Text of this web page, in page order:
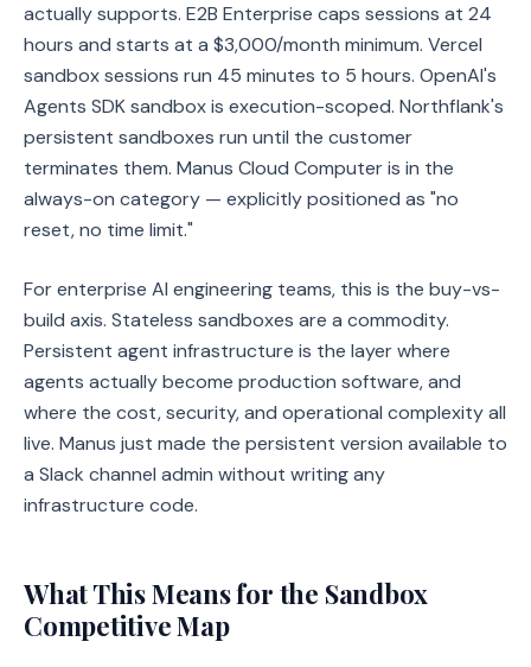
actually supports. E2B Enterprise caps sessions at 24
hours and starts at a $3,000/month minimum. Vercel
sandbox sessions run 45 minutes to 5 hours. OpenAI's
Agents SDK sandbox is execution-scoped. Northflank's
persistent sandboxes run until the customer
terminates them. Manus Cloud Computer is in the
always-on category — explicitly positioned as "no
reset, no time limit."
For enterprise AI engineering teams, this is the buy-vs-
build axis. Stateless sandboxes are a commodity.
Persistent agent infrastructure is the layer where
agents actually become production software, and
where the cost, security, and operational complexity all
live. Manus just made the persistent version available to
a Slack channel admin without writing any
infrastructure code.
What This Means for the Sandbox
Competitive Map